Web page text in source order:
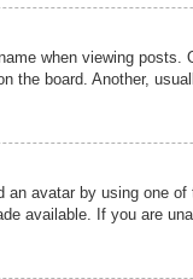
when viewing
the board. Another,
an avatar by using one
available. If you are